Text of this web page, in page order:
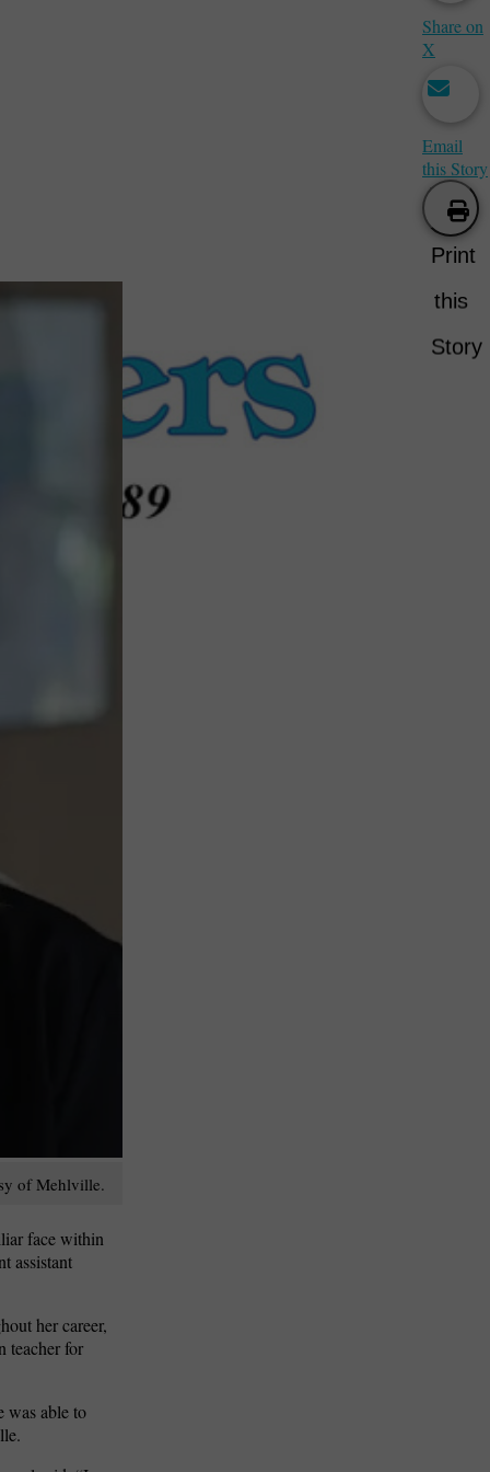
of Mehlville.
face within
assistant
her career,
teacher for
was able to
Share on
X
Email
this Story
Print
this
Story